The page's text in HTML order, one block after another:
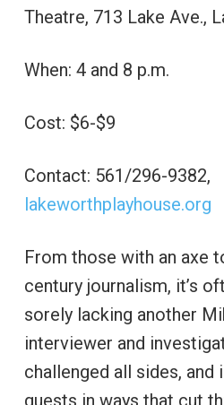
Theatre, 713 Lake Ave.,
When: 4 and 8 p.m.
Cost: $6-$9
Contact: 561/296-9382,
lakeworthplayhouse.org
From those with an axe
century journalism, it’s
sorely lacking another
interviewer and
challenged all sides, and
guests in ways that cut